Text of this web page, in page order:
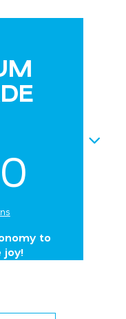
to
joy!
NEXT